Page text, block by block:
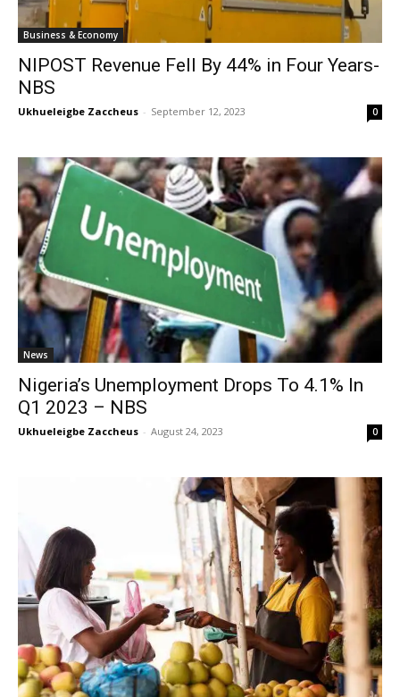
Business & Economy
NIPOST Revenue Fell By 44% in Four Years-
NBS
Ukhueleigbe Zaccheus - September 12, 2023 0
News
Nigeria’s Unemployment Drops To 4.1% In
Q1 2023 – NBS
Ukhueleigbe Zaccheus - August 24, 2023 0